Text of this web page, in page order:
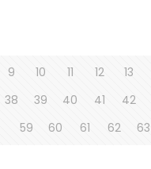
9 10 11 12 13
38 39 40 41 42
59
60 61 62 63